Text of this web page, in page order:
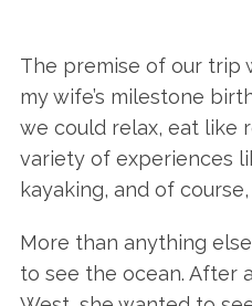
The premise of our trip
my wife’s milestone
we could relax, eat like
variety of experiences
kayaking, and of
More than anything
to see the ocean. After